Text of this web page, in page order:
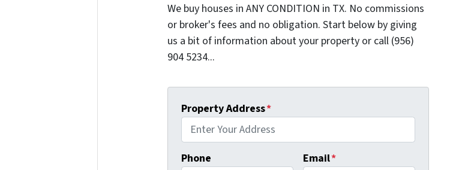
We buy houses in ANY CONDITION in TX. No commissions
or broker's fees and no obligation. Start below by giving
us a bit of information about your property or call (956)
904 5234...
Property Address*
Phone Email*